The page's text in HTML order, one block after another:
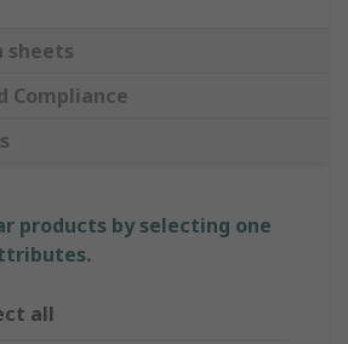
sheets
Compliance
products by selecting one
all